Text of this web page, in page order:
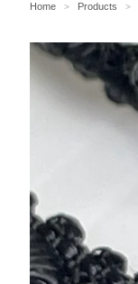
Home > Products >